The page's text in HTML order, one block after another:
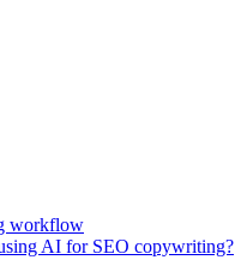
workflow
AI for SEO copywriting?